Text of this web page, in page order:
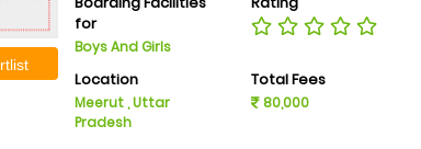
for
Boys And Girls
Location
Meerut , Uttar
Pradesh
Total Fees
80,000